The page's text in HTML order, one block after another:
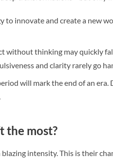
to innovate and create a new
without thinking may quickly
and clarity rarely go
will mark the end of an
the most?
intensity. This is their